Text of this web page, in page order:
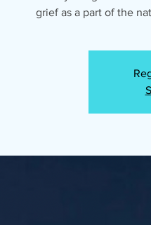
grief as a part of the